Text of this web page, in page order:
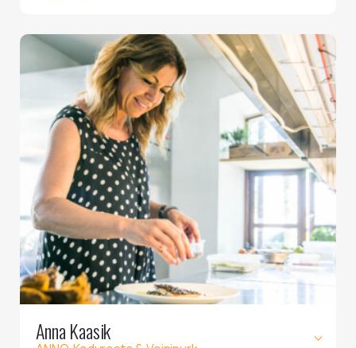
Anna Kaasik